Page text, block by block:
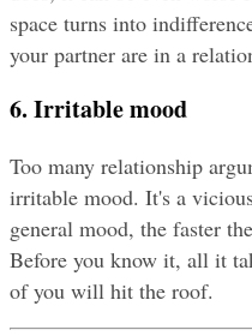
space turns into
your partner are in a
6. Irritable mood
Too many relationship
irritable mood. It's a
general mood, the faster
Before you know it, all it
of you will hit the roof.